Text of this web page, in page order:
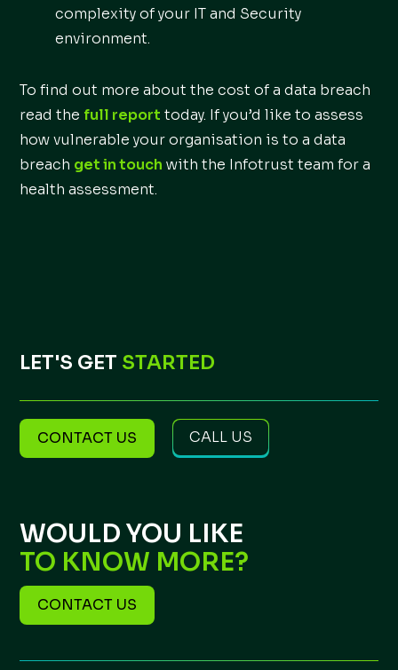
LET'S GET STARTED
CONTACT US CALL US
complexity of your IT and Security
environment.
To find out more about the cost of a data breach
read the full report today. If you’d like to assess
how vulnerable your organisation is to a data
breach get in touch with the Infotrust team for a
health assessment.
WOULD YOU LIKE
TO KNOW MORE?
CONTACT US